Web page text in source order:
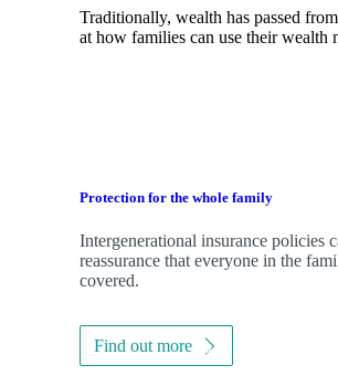
Traditionally, wealth has passed
at how families can use their wealth
Protection for the whole family
Intergenerational insurance policies
reassurance that everyone in the
covered.
Find out more